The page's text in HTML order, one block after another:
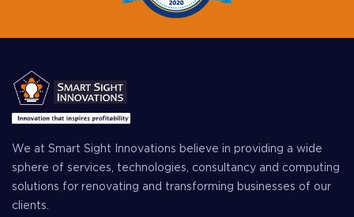
We at Smart Sight Innovations believe in providing a wide
sphere of services, technologies, consultancy and computing
solutions for renovating and transforming businesses of our
clients.